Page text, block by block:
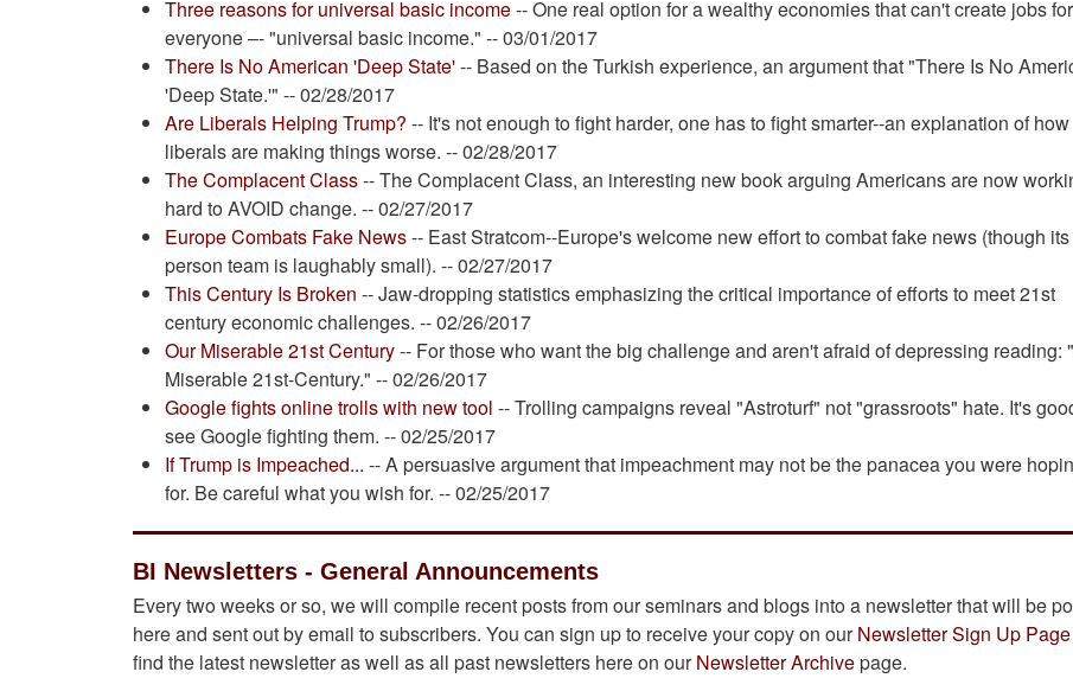
Three reasons for universal basic income-- One real option for a wealthy economies that can't create jobs for
everyone –- "universal basic income." -- 03/01/2017
There Is No American 'Deep State'-- Based on the Turkish experience, an argument that "There Is No
'Deep State.'" -- 02/28/2017
Are Liberals Helping Trump? -- It's not enough to fight harder, one has to fight smarter--an explanation of how
liberals are making things worse. -- 02/28/2017
The Complacent Class-- The Complacent Class, an interesting new book arguing Americans are now
hard to AVOID change. -- 02/27/2017
Europe Combats Fake News-- East Stratcom--Europe's welcome new effort to combat fake news (though its
person team is laughably small). -- 02/27/2017
This Century Is Broken -- Jaw-dropping statistics emphasizing the critical importance of efforts to meet 21st
century economic challenges. -- 02/26/2017
Our Miserable 21st Century-- For those who want the big challenge and aren't afraid of depressing reading:
Miserable 21st-Century." -- 02/26/2017
Google fights online trolls with new tool -- Trolling campaigns reveal "Astroturf" not "grassroots" hate. It's
see Google fighting them. -- 02/25/2017
If Trump is Impeached... -- A persuasive argument that impeachment may not be the panacea you were
for. Be careful what you wish for. -- 02/25/2017
BI Newsletters - General Announcements
Every two weeks or so, we will compile recent posts from our seminars and blogs into a newsletter that will be
here and sent out by email to subscribers. You can sign up to receive your copy on ourNewsletter Sign Up Page
find the latest newsletter as well as all past newsletters here on ourNewsletter Archivepage.